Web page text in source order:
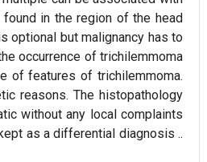
in the region of the head
optional but malignancy has to
occurrence of trichilemmoma
of features of trichilemmoma.
reasons. The histopathology
without any local complaints
as a differential diagnosis ..